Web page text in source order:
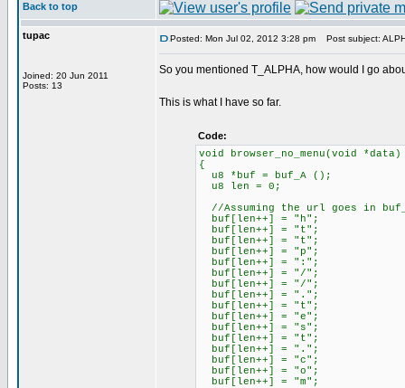
Back to top
tupac
Joined: 20 Jun 2011
Posts: 13
Posted: Mon Jul 02, 2012 3:28 pm Post subject:
So you mentioned T_ALPHA, how would I go
This is what I have so far.
Code:
void browser_no_menu(void *data)
{
u8 *buf = buf_A ();
u8 len = 0;
//Assuming the url goes in
buf[len++] = "h";
buf[len++] = "t";
buf[len++] = "t";
buf[len++] = "p";
buf[len++] = ":";
buf[len++] = "/";
buf[len++] = "/";
buf[len++] = ".";
buf[len++] = "t";
buf[len++] = "e";
buf[len++] = "s";
buf[len++] = "t";
buf[len++] = ".";
buf[len++] = "c";
buf[len++] = "o";
buf[len++] = "m";